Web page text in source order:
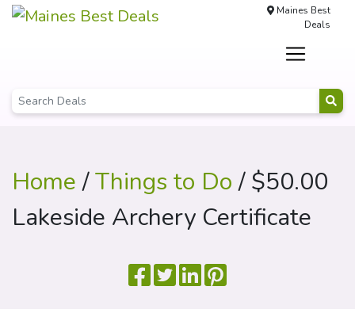
Maines Best
Deals
Home/Things to Do/ $50.00
Lakeside Archery Certificate